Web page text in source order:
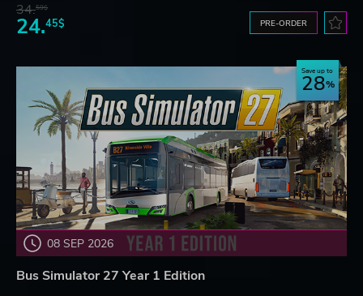
34.59$
24.45$ PRE-ORDER
08 SEP 2026
Save up to
28
Bus Simulator 27 Year 1 Edition